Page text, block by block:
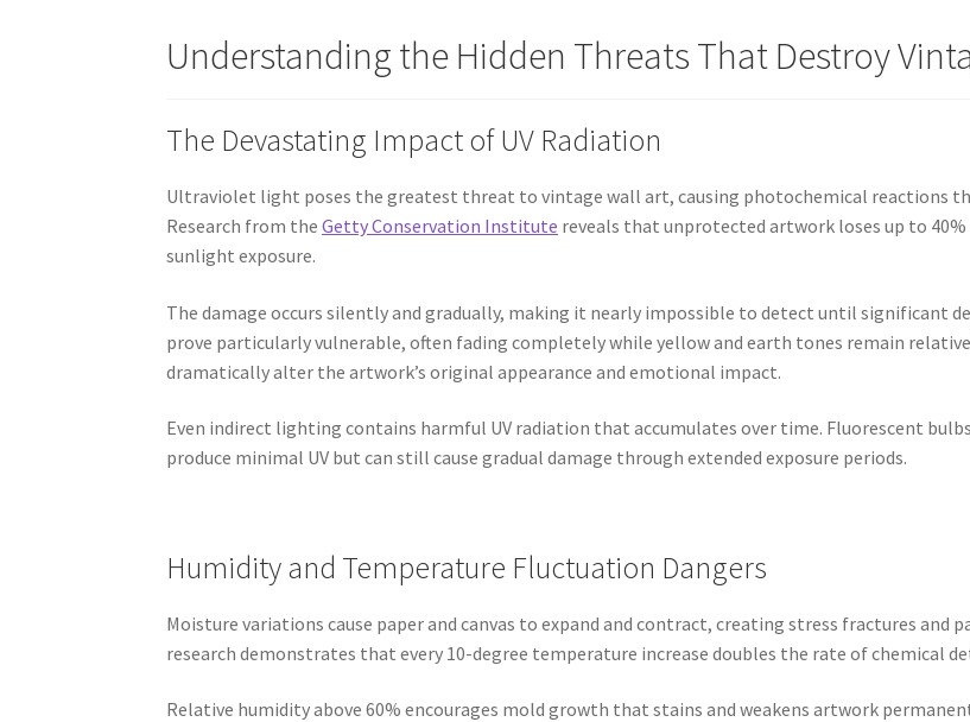
Understanding the Hidden Threats That Destroy
The Devastating Impact of UV Radiation
Ultraviolet light poses the greatest threat to vintage wall art, causing photochemical reactions
Research from theGetty Conservation Institute reveals that unprotected artwork loses up to
sunlight exposure.
The damage occurs silently and gradually, making it nearly impossible to detect until significant
prove particularly vulnerable, often fading completely while yellow and earth tones remain
dramatically alter the artwork’s original appearance and emotional impact.
Even indirect lighting contains harmful UV radiation that accumulates over time. Fluorescent
produce minimal UV but can still cause gradual damage through extended exposure periods.
Humidity and Temperature Fluctuation Dangers
Moisture variations cause paper and canvas to expand and contract, creating stress fractures and
research demonstrates that every 10-degree temperature increase doubles the rate of chemical
Relative humidity above 60% encourages mold growth that stains and weakens artwork